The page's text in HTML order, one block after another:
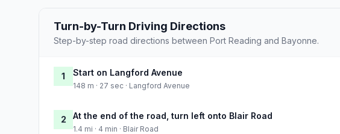
Turn-by-Turn Driving Directions
Step-by-step road directions between Port Reading and Bayonne.
1 Start on Langford Avenue
148 m · 27 sec · Langford Avenue
2 At the end of the road, turn left onto Blair Road
1.4 mi · 4 min · Blair Road